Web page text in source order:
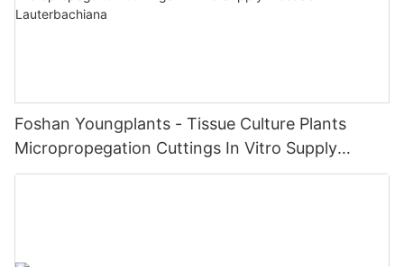
Foshan Youngplants - Tissue Culture Plants
Micropropegation Cuttings In Vitro Supply
Alocasia Lauterbachiana